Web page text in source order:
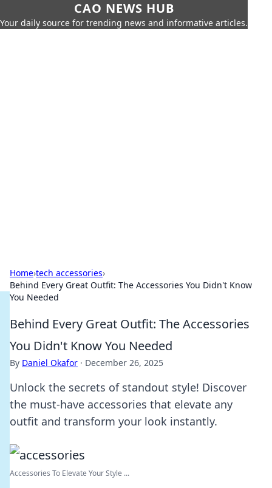
CAO NEWS HUB
Your daily source for trending news and informative articles.
Home›tech accessories›
Behind Every Great Outfit: The Accessories You Didn't Know
You Needed
Behind Every Great Outfit: The Accessories
You Didn't Know You Needed
By Daniel Okafor · December 26, 2025
Unlock the secrets of standout style! Discover
the must-have accessories that elevate any
outfit and transform your look instantly.
Accessories To Elevate Your Style ...